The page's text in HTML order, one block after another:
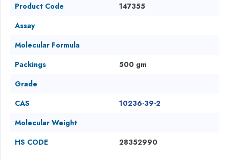
Product Code
147355
Assay
Molecular Formula
Packings
500 gm
Grade
CAS
10236-39-2
Molecular Weight
HS CODE
28352990